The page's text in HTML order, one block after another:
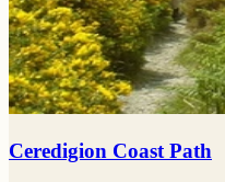
Ceredigion Coast Path